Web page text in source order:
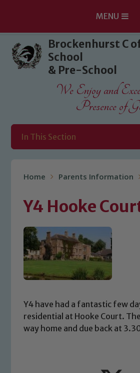
Skip to content ↓
MENU
Brockenhurst C
School
& Pre-School
We Enjoy and
Presence of
In This Section
Home Parents Information
Y4 Hooke
Y4 have had a fantastic few
residential at Hooke Court.
way home and due back at